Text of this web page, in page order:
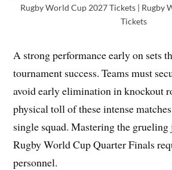
Rugby World Cup 2027 Tickets | Rugby
Tickets
A strong performance early on sets
tournament success. Teams must
avoid early elimination in knockout
physical toll of these intense
single squad. Mastering the
Rugby World Cup Quarter Finals
personnel.